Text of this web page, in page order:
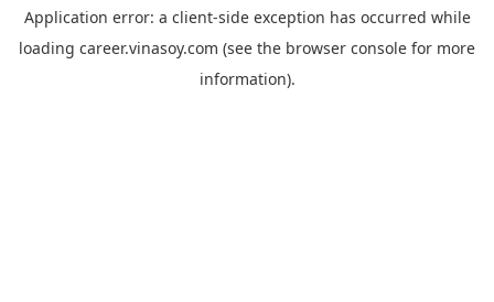
Application error: a client-side exception has occurred while
loading career.vinasoy.com (see the browser console for more
information).